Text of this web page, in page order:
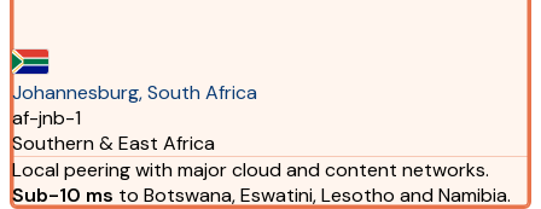
Johannesburg, South Africa
af-jnb-1
Southern & East Africa
Local peering with major cloud and content networks.
Sub-10 ms to Botswana, Eswatini, Lesotho and Namibia.